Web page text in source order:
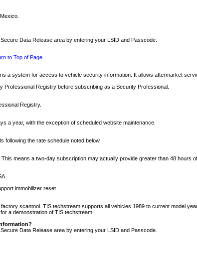
Data Release area by entering your LSID and Passcode.
to Top of Page
a system for access to vehicle security information. It allows aftermarket
Professional Registry before subscribing as a Security Professional.
Registry.
a year, with the exception of scheduled website maintenance.
the rate schedule noted below.
means a two-day subscription may actually provide greater than 48 hours
immobilizer reset.
scantool. TIS techstream supports all vehicles 1989 to current model
a demonstration of TIS techstream.
Data Release area by entering your LSID and Passcode.